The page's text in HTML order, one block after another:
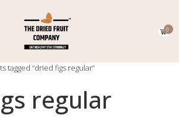
0
tagged “dried figs regular”
regular